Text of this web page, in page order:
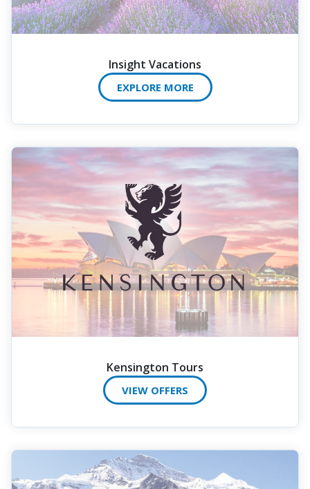
Insight Vacations
EXPLORE MORE
Kensington Tours
VIEW OFFERS